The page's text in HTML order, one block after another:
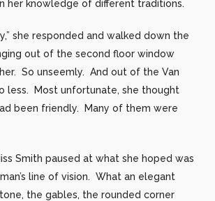
her knowledge of different traditions.
she responded and walked down the
out of the second floor window
So unseemly. And out of the Van
less. Most unfortunate, she thought
been friendly. Many of them were
Smith paused at what she hoped was
line of vision. What an elegant
the gables, the rounded corner